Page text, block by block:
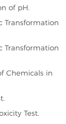
of pH.
Transformation
Transformation
Chemicals in
Test.